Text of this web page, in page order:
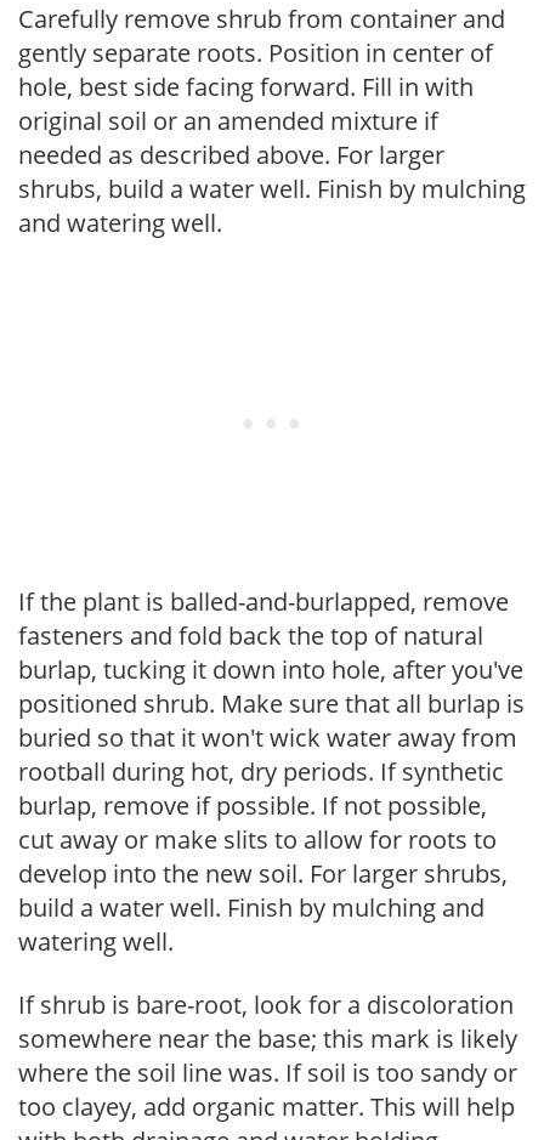
Carefully remove shrub from container and
gently separate roots. Position in center of
hole, best side facing forward. Fill in with
original soil or an amended mixture if
needed as described above. For larger
shrubs, build a water well. Finish by mulching
and watering well.
If the plant is balled-and-burlapped, remove
fasteners and fold back the top of natural
burlap, tucking it down into hole, after you've
positioned shrub. Make sure that all burlap is
buried so that it won't wick water away from
rootball during hot, dry periods. If synthetic
burlap, remove if possible. If not possible,
cut away or make slits to allow for roots to
develop into the new soil. For larger shrubs,
build a water well. Finish by mulching and
watering well.
If shrub is bare-root, look for a discoloration
somewhere near the base; this mark is likely
where the soil line was. If soil is too sandy or
too clayey, add organic matter. This will help